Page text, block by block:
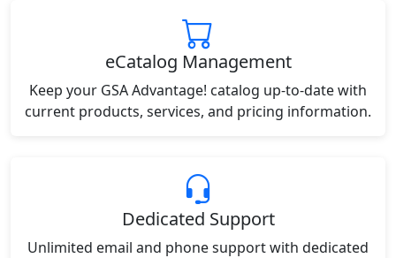
eCatalog Management
Keep your GSA Advantage! catalog up-to-date with
current products, services, and pricing information.
Dedicated Support
Unlimited email and phone support with dedicated